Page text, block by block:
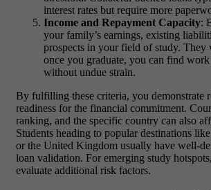
interest rates but require more
Income and Repayment Capacity:
your family’s earnings, existing
prospects in your field of study. They
once you graduate, you can find work
without undue strain.
By fulfilling these criteria, you demonstrate
readiness for the financial commitment.
ranking, and the specific country can also
Students heading to popular destinations
or the United Kingdom usually have well-
loan validation. For emerging study
evaluate additional risk factors.